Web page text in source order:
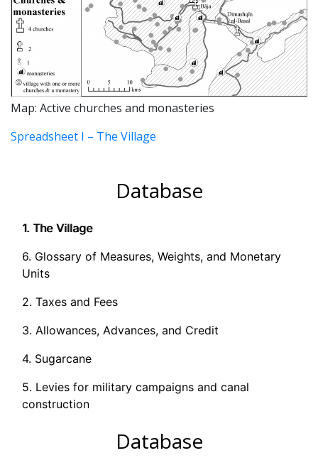
Database
1. The Village
6. Glossary of Measures, Weights, and Monetary
Units
2. Taxes and Fees
3. Allowances, Advances, and Credit
4. Sugarcane
5. Levies for military campaigns and canal
construction
Database
Map: Active churches and monasteries
Spreadsheet I – The Village